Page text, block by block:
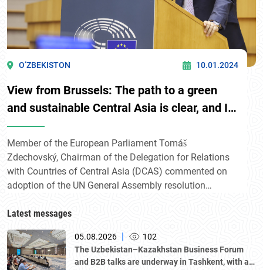
O’ZBEKISTON 10.01.2024
View from Brussels: The path to a green
and sustainable Central Asia is clear, and I
am confident that with Uzbekistan's
leadership and international cooperation,
we can achieve this goal
Member of the European Parliament Tomáš
Zdechovský, Chairman of the Delegation for Relations
with Countries of Central Asia (DCAS) commented on
adoption of the UN General Assembly resolution
environmental challenges: fostering regional solidarity
for sustainable development and prosperity».
Latest messages
05.08.2026 |
102
The Uzbekistan–Kazakhstan Business Forum
and B2B talks are underway in Tashkent, with a